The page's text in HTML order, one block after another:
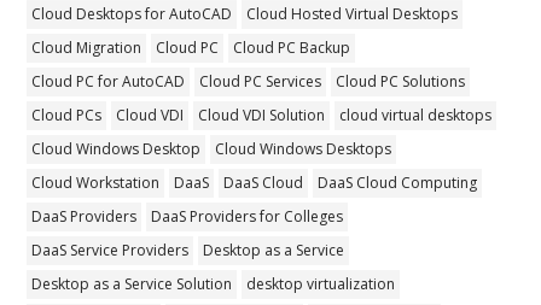
Cloud Desktops for AutoCAD
Cloud Hosted Virtual Desktops
Cloud Migration
Cloud PC
Cloud PC Backup
Cloud PC for AutoCAD
Cloud PC Services
Cloud PC Solutions
Cloud PCs
Cloud VDI Cloud VDI Solution
cloud virtual desktops
Cloud Windows Desktop
Cloud Windows Desktops
Cloud Workstation
DaaS DaaS Cloud
DaaS Cloud Computing
DaaS Providers
DaaS Providers for Colleges
DaaS Service Providers
Desktop as a Service
Desktop as a Service Solution
desktop virtualization